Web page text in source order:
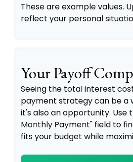
These are example values.
reflect your personal
Your Payoff
Seeing the total interest
payment strategy can be a
it's also an opportunity. Use
Monthly Payment" field to
fits your budget while